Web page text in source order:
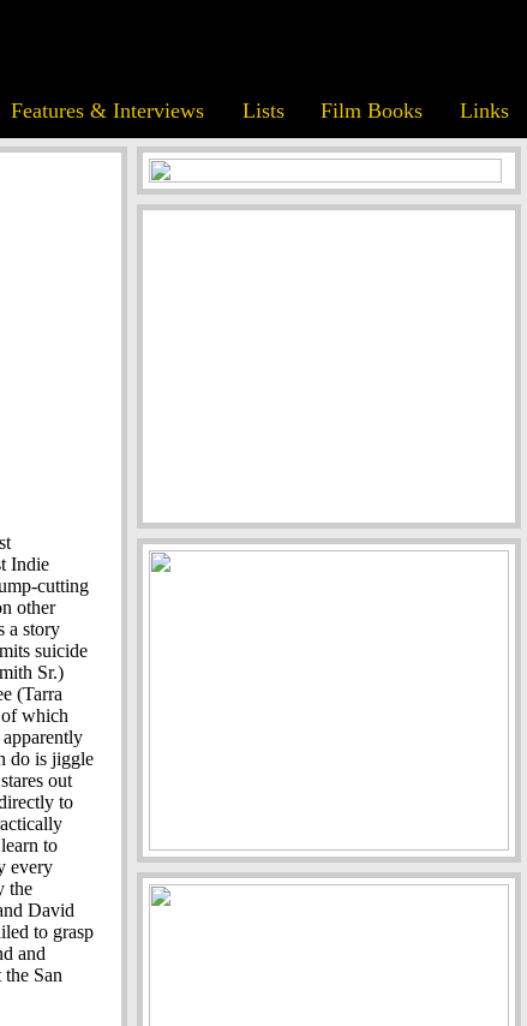
Features & Interviews Lists Film Books Links
Indie
cutting
other
a story
suicide
Sr.)
(Tarra
of which
do is jiggle
out
to
to
every
the
David
to grasp
and
San